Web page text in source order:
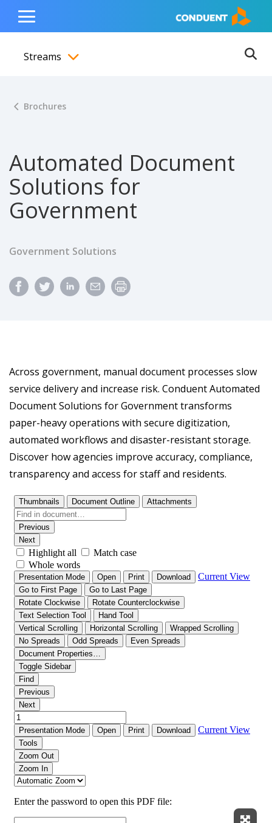
content
navigation
footer
Show Search Input
Hide Search Input Home
Toggle
Menu
Streams
Brochures
Automated Document
Solutions for
Government
Government Solutions
Across government, manual document processes slow
service delivery and increase risk. Conduent Automated
Document Solutions for Government transforms
paper-heavy operations with secure digitization,
automated workflows and disaster-resistant storage.
Discover how agencies improve accuracy, compliance,
transparency and access for staff and residents.